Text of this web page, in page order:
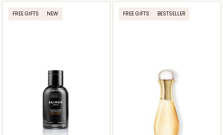
FREE GIFTS NEW FREE GIFTS BESTSELLER